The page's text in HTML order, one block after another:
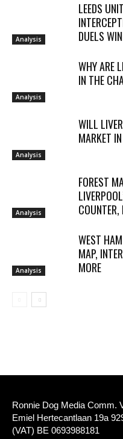
Analysis
LEEDS
DUELS
Analysis
WHY ARE
IN THE
Analysis
WILL
MARKET
Analysis
FOREST
COUNTER,
Analysis
WEST
MAP,
MORE
Ronnie Dog Media Comm.
Emiel Hertecantlaan 19a
(VAT) BE 0693988181